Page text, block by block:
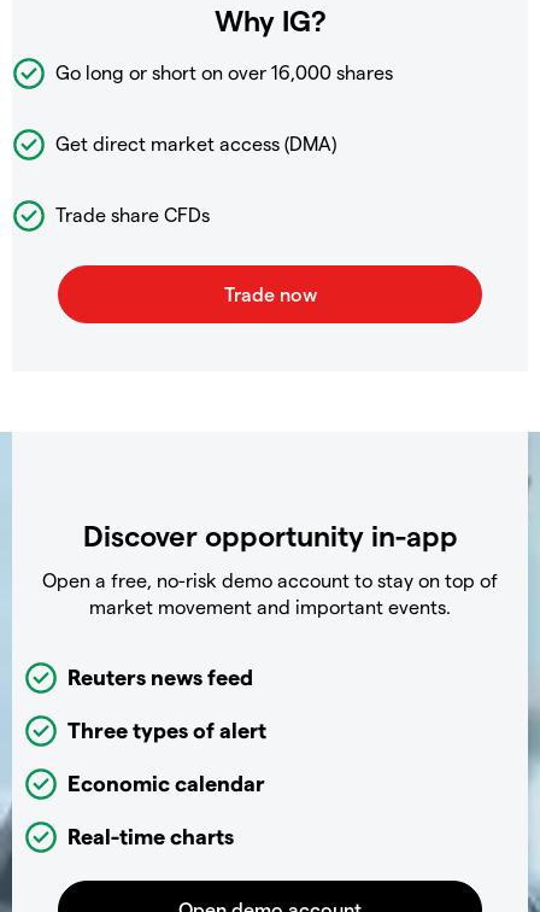
Why IG?
Go long or short on over 16,000 shares
Get direct market access (DMA)
Trade share CFDs
Discover opportunity in-app
Open a free, no-risk demo account to stay on top of
market movement and important events.
Reuters news feed
Three types of alert
Economic calendar
Real-time charts